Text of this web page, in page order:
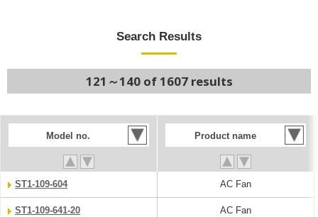
Search Results
121～140 of 1607 results
Model no. Product name
ST1-109-604 AC Fan
ST1-109-641-20 AC Fan